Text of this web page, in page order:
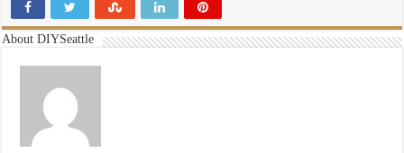
About DIYSeattle